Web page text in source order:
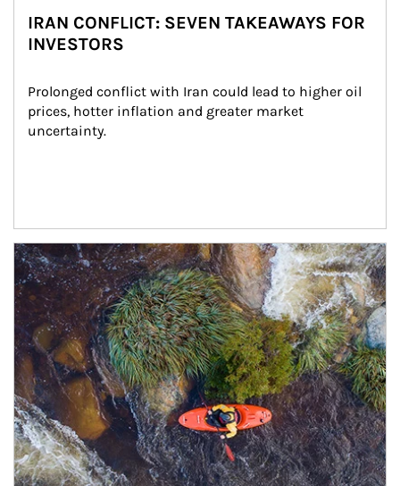
IRAN CONFLICT: SEVEN TAKEAWAYS FOR
INVESTORS
Prolonged conflict with Iran could lead to higher oil
prices, hotter inflation and greater market
uncertainty.
Article Image